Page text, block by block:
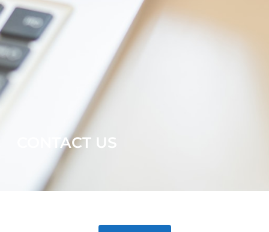
CONTACT US